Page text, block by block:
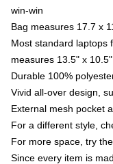
win-win
Bag measures 17.7 x
Most standard laptops
measures 13.5" x
Durable 100%
Vivid all-over design,
External mesh pocket
For a different style,
For more space, try
Since every item is